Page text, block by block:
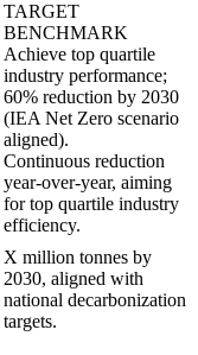
TARGET
BENCHMARK
Achieve top quartile
industry performance;
60% reduction by 2030
(IEA Net Zero scenario
aligned).
Continuous reduction
year-over-year, aiming
for top quartile industry
efficiency.
X million tonnes by
2030, aligned with
national decarbonization
targets.